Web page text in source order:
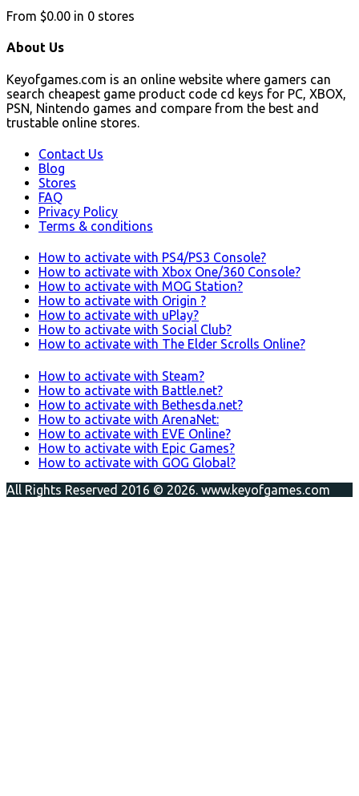
From $0.00 in 0 stores
About Us
Keyofgames.com is an online website where gamers can
search cheapest game product code cd keys for PC, XBOX,
PSN, Nintendo games and compare from the best and
trustable online stores.
Contact Us
Blog
Stores
FAQ
Privacy Policy
Terms & conditions
How to activate with PS4/PS3 Console?
How to activate with Xbox One/360 Console?
How to activate with MOG Station?
How to activate with Origin ?
How to activate with uPlay?
How to activate with Social Club?
How to activate with The Elder Scrolls Online?
How to activate with Steam?
How to activate with Battle.net?
How to activate with Bethesda.net?
How to activate with ArenaNet:
How to activate with EVE Online?
How to activate with Epic Games?
How to activate with GOG Global?
All Rights Reserved 2016 © 2026. www.keyofgames.com